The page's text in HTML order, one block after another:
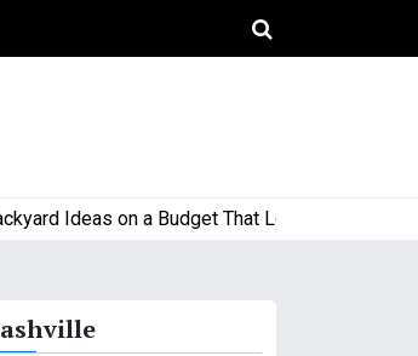
Ideas on a Budget That Look High-End and